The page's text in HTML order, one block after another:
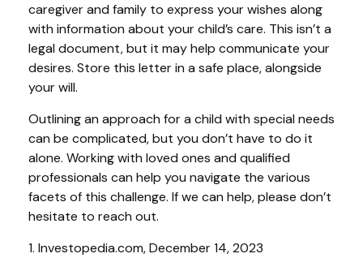
caregiver and family to express your wishes along
with information about your child’s care. This isn’t a
legal document, but it may help communicate your
desires. Store this letter in a safe place, alongside
your will.
Outlining an approach for a child with special needs
can be complicated, but you don’t have to do it
alone. Working with loved ones and qualified
professionals can help you navigate the various
facets of this challenge. If we can help, please don’t
hesitate to reach out.
1. Investopedia.com, December 14, 2023